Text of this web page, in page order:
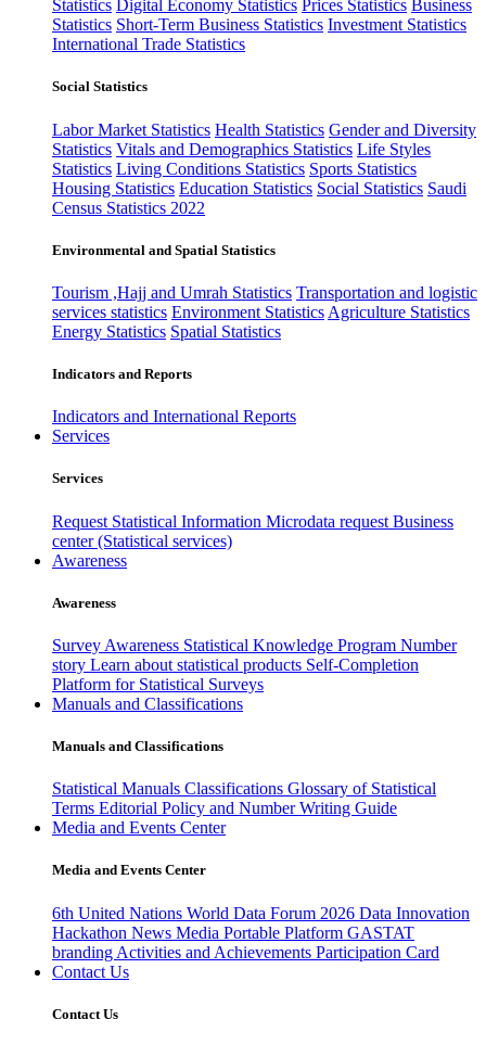
Statistics Digital Economy Statistics Prices Statistics Business
Statistics Short-Term Business Statistics Investment Statistics
International Trade Statistics
Social Statistics
Labor Market Statistics Health Statistics Gender and Diversity
Statistics Vitals and Demographics Statistics Life Styles
Statistics Living Conditions Statistics Sports Statistics
Housing Statistics Education Statistics Social Statistics Saudi
Census Statistics 2022
Environmental and Spatial Statistics
Tourism ,Hajj and Umrah Statistics Transportation and logistic
services statistics Environment Statistics Agriculture Statistics
Energy Statistics Spatial Statistics
Indicators and Reports
Indicators and International Reports
Services
Services
Request Statistical Information Microdata request Business
center (Statistical services)
Awareness
Awareness
Survey Awareness Statistical Knowledge Program Number
story Learn about statistical products Self-Completion
Platform for Statistical Surveys
Manuals and Classifications
Manuals and Classifications
Statistical Manuals Classifications Glossary of Statistical
Terms Editorial Policy and Number Writing Guide
Media and Events Center
Media and Events Center
6th United Nations World Data Forum 2026 Data Innovation
Hackathon News Media Portable Platform GASTAT
branding Activities and Achievements Participation Card
Contact Us
Contact Us